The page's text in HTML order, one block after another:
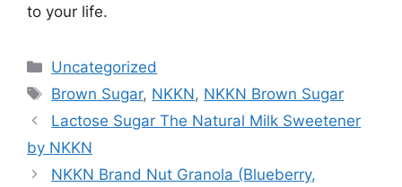
to your life.
Categories
Uncategorized
Tags
Brown Sugar, NKKN, NKKN Brown Sugar
Lactose Sugar The Natural Milk Sweetener
by NKKN
NKKN Brand Nut Granola (Blueberry,